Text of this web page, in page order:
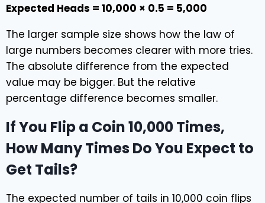
Expected Heads = 10,000 × 0.5 = 5,000
The larger sample size shows how the law of
large numbers becomes clearer with more tries.
The absolute difference from the expected
value may be bigger. But the relative
percentage difference becomes smaller.
If You Flip a Coin 10,000 Times,
How Many Times Do You Expect to
Get Tails?
The expected number of tails in 10,000 coin flips